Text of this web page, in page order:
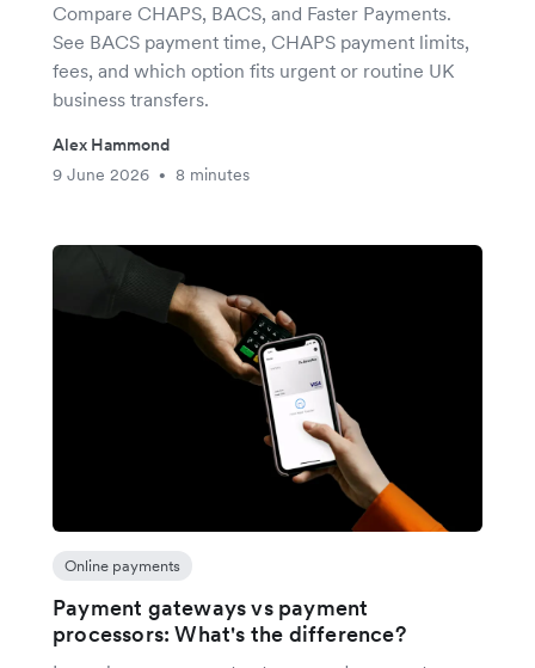
Compare CHAPS, BACS, and Faster Payments.
See BACS payment time, CHAPS payment limits,
fees, and which option fits urgent or routine UK
business transfers.
Alex Hammond
9 June 2026
• 8 minutes
Online payments
Payment gateways vs payment
processors: What's the difference?